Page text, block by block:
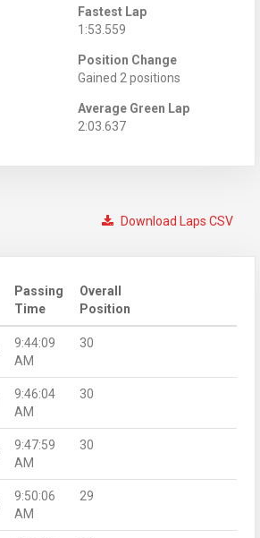
Fastest Lap
1:53.559
Position Change
Gained 2 positions
Average Green Lap
2:03.637
Download Laps CSV
Passing
Time
Overall
Position
9:44:09
AM
30
9:46:04
AM
30
9:47:59
AM
30
9:50:06
AM
29